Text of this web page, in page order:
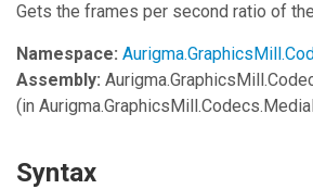
Gets the frames per second ratio of
Namespace:
Assembly:
(in
Syntax